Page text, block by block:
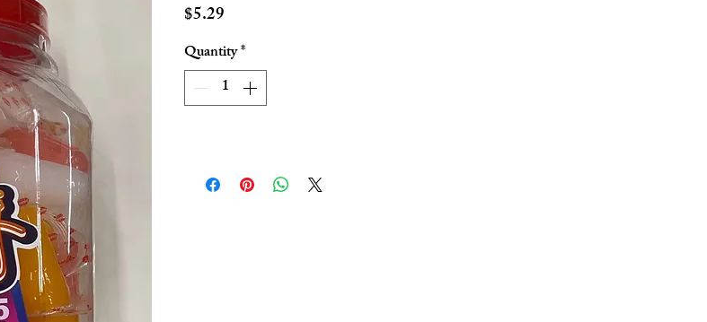
$5.29
Quantity*